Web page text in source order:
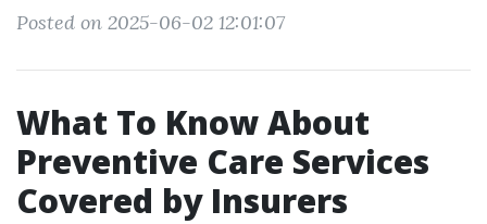
Posted on 2025-06-02 12:01:07
What To Know About
Preventive Care Services
Covered by Insurers